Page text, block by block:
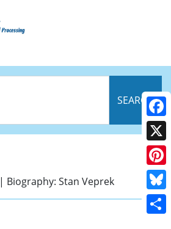
Bio
| Biography: Stan Veprek
X